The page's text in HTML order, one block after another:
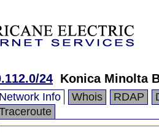
24 Konica Minolta
Network Info Whois RDAP